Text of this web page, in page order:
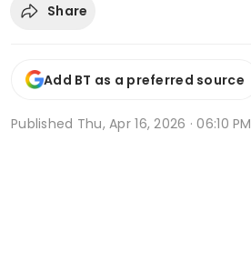
Share
Add BT as a preferred source
Published Thu, Apr 16, 2026 · 06:10 PM